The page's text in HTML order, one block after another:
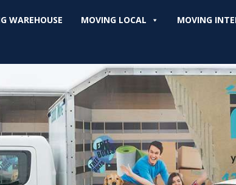
WAREHOUSE MOVING LOCAL MOVING